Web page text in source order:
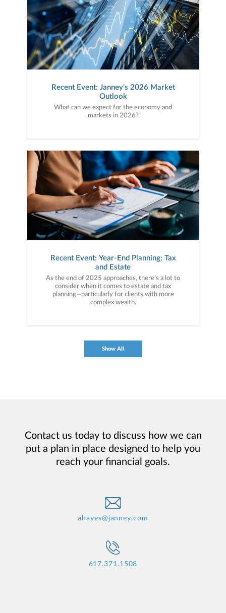
Recent Event: Janney's 2026 Market
Outlook
What can we expect for the economy and
markets in 2026?
Recent Event: Year-End Planning: Tax
and Estate
As the end of 2025 approaches, there’s a lot to
consider when it comes to estate and tax
planning—particularly for clients with more
complex wealth.
Show All
Contact us today to discuss how we can
put a plan in place designed to help you
reach your financial goals.
ahayes@janney.com
617.371.1508